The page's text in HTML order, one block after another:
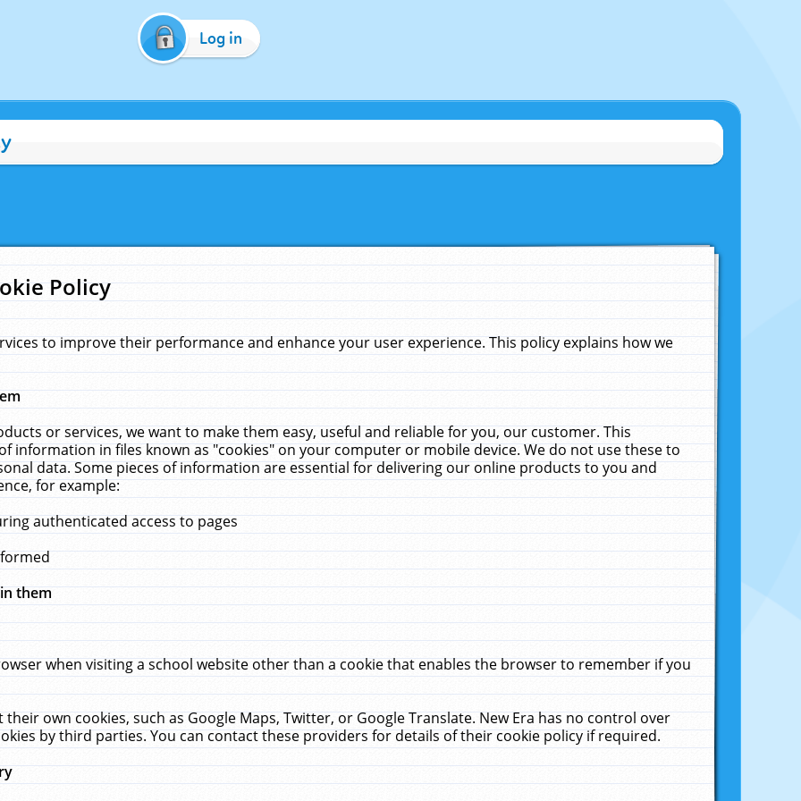
Log in
Policy
to improve their performance and enhance your user experience. This policy explains how we
or services, we want to make them easy, useful and reliable for you, our customer. This
information in files known as "cookies" on your computer or mobile device. We do not use these to
data. Some pieces of information are essential for delivering our online products to you and
for example:
authenticated access to pages
them
when visiting a school website other than a cookie that enables the browser to remember if you
own cookies, such as Google Maps, Twitter, or Google Translate. New Era has no control over
by third parties. You can contact these providers for details of their cookie policy if required.